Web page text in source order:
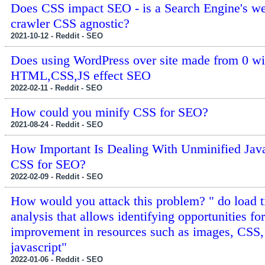
Does CSS impact SEO - is a Search Engine's
crawler CSS agnostic?
2021-10-12 - Reddit - SEO
Does using WordPress over site made from 0
HTML,CSS,JS effect SEO
2022-02-11 - Reddit - SEO
How could you minify CSS for SEO?
2021-08-24 - Reddit - SEO
How Important Is Dealing With Unminified
CSS for SEO?
2022-02-09 - Reddit - SEO
How would you attack this problem? " do load
analysis that allows identifying opportunities for
improvement in resources such as images,
javascript"
2022-01-06 - Reddit - SEO